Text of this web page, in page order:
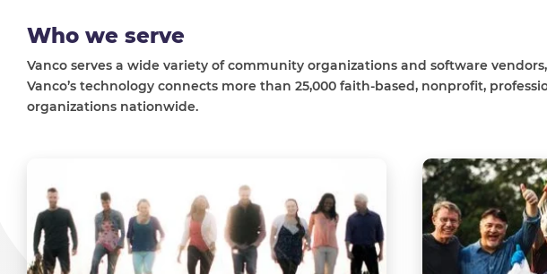
Who we serve
Vanco serves a wide variety of community organizations and software
Vanco’s technology connects more than 25,000 faith-based, nonprofit,
organizations nationwide.